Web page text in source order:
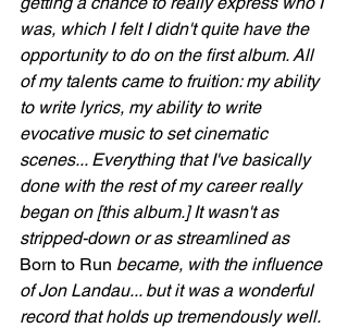
was, which I felt I didn't quite have the
opportunity to do on the first album. All
of my talents came to fruition: my ability
to write lyrics, my ability to write
evocative music to set cinematic
scenes... Everything that I've basically
done with the rest of my career really
began on [this album.] It wasn't as
stripped-down or as streamlined as
Born to Run became, with the influence
of Jon Landau... but it was a wonderful
record that holds up tremendously well.